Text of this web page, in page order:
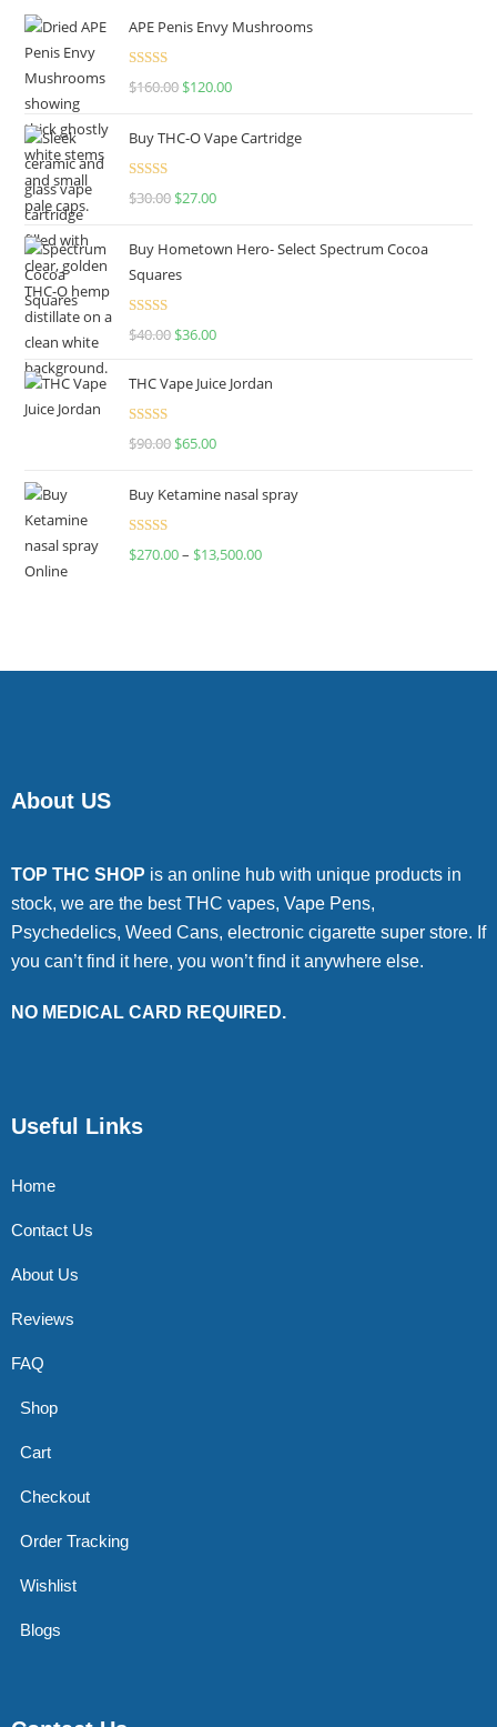
APE Penis Envy Mushrooms
Rated4.67
$160.00 $120.00
Buy THC-O Vape Cartridge
Rated4.50
$30.00 $27.00
Buy Hometown Hero- Select Spectrum Cocoa
Squares
Rated
$40.00 $36.00
THC Vape Juice Jordan
Rated
$90.00 $65.00
Buy Ketamine nasal spray
Rated
$270.00– $13,500.00
About US
TOP THC SHOP is an online hub with unique products in
stock, we are the best THC vapes, Vape Pens,
Psychedelics, Weed Cans, electronic cigarette super store. If
you can’t find it here, you won’t find it anywhere else.
NO MEDICAL CARD REQUIRED.
Useful Links
Home
Contact Us
About Us
Reviews
FAQ
Shop
Cart
Checkout
Order Tracking
Wishlist
Blogs